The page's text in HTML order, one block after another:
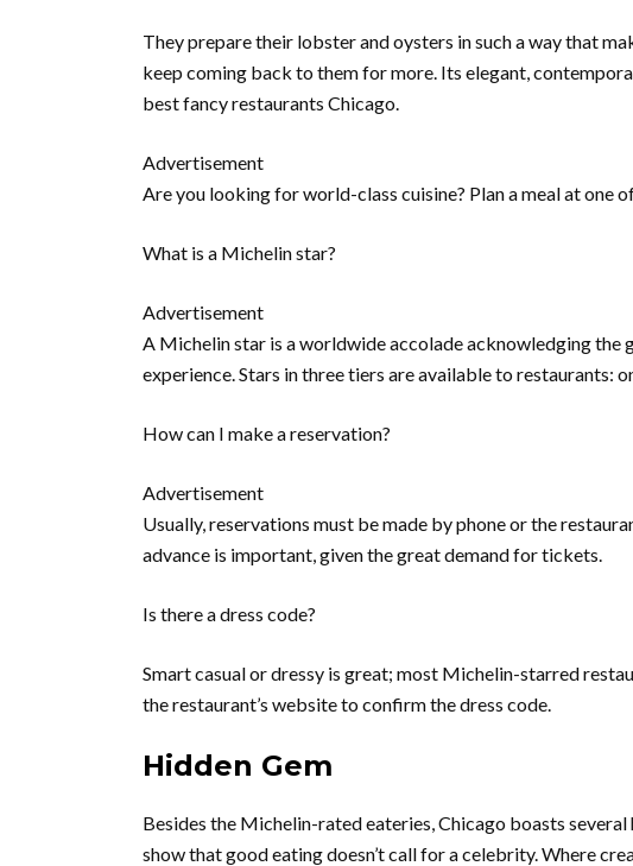
They prepare their lobster and oysters in such a way that
keep coming back to them for more. Its elegant,
best fancy restaurants Chicago.
Advertisement
Are you looking for world-class cuisine? Plan a meal at one
What is a Michelin star?
Advertisement
A Michelin star is a worldwide accolade acknowledging the
experience. Stars in three tiers are available to restaurants:
How can I make a reservation?
Advertisement
Usually, reservations must be made by phone or the
advance is important, given the great demand for tickets.
Is there a dress code?
Smart casual or dressy is great; most Michelin-starred
the restaurant’s website to confirm the dress code.
Hidden Gem
Besides the Michelin-rated eateries, Chicago boasts
show that good eating doesn’t call for a celebrity. Where